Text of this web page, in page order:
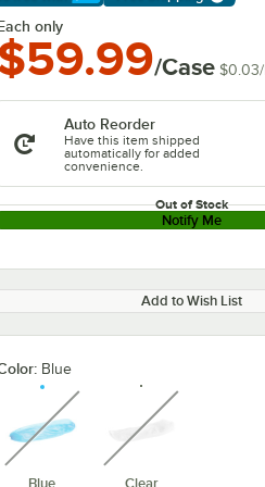
More
only
/Case $0.03/
Auto Reorder
Have this item shipped
automatically for added
convenience.
Out of Stock
Notify Me
Add to Wish List
Blue
Blue
unavailable
Clear
unavailable